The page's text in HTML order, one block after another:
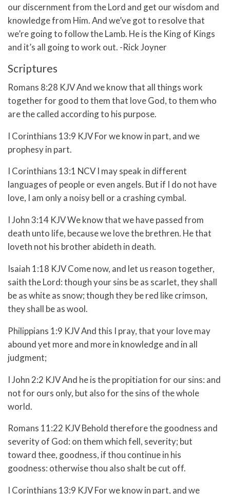
our discernment from the Lord and get our wisdom and
knowledge from Him. And we’ve got to resolve that
we’re going to follow the Lamb. He is the King of Kings
and it’s all going to work out. -Rick Joyner
Scriptures
Romans 8:28 KJV And we know that all things work
together for good to them that love God, to them who
are the called according to his purpose.
I Corinthians 13:9 KJV For we know in part, and we
prophesy in part.
I Corinthians 13:1 NCV I may speak in different
languages of people or even angels. But if I do not have
love, I am only a noisy bell or a crashing cymbal.
I John 3:14 KJV We know that we have passed from
death unto life, because we love the brethren. He that
loveth not his brother abideth in death.
Isaiah 1:18 KJV Come now, and let us reason together,
saith the Lord: though your sins be as scarlet, they shall
be as white as snow; though they be red like crimson,
they shall be as wool.
Philippians 1:9 KJV And this I pray, that your love may
abound yet more and more in knowledge and in all
judgment;
I John 2:2 KJV And he is the propitiation for our sins: and
not for ours only, but also for the sins of the whole
world.
Romans 11:22 KJV Behold therefore the goodness and
severity of God: on them which fell, severity; but
toward thee, goodness, if thou continue in his
goodness: otherwise thou also shalt be cut off.
I Corinthians 13:9 KJV For we know in part, and we